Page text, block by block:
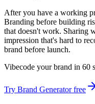
After you have a working
Branding before building
that doesn't work. Sharing
impression that's hard to
brand before launch.
Vibecode your brand in 60
Try Brand Generator free